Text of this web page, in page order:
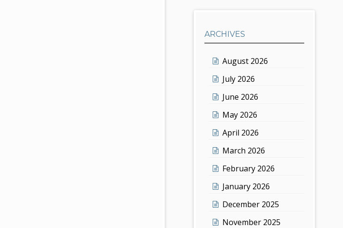
ARCHIVES
August 2026
July 2026
June 2026
May 2026
April 2026
March 2026
February 2026
January 2026
December 2025
November 2025